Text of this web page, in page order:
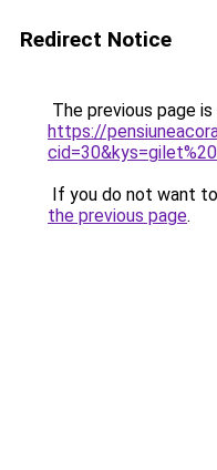
Redirect Notice
The previous page
https://
If you do not want
the previous page.